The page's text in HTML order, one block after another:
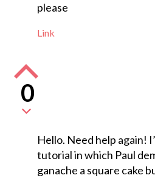
please
Link
0
Hello. Need help again!
tutorial in which Paul
ganache a square cake